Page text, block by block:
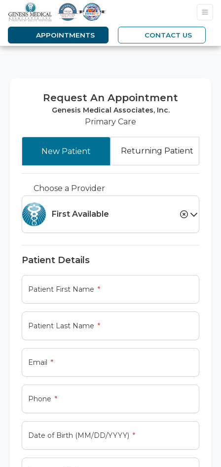
APPOINTMENTS CONTACT US
Request An Appointment
Genesis Medical Associates, Inc.
Primary Care
New Patient Returning Patient
Choose a Provider
First Available
Patient Details
Patient First Name
Patient Last Name
Email
Phone
Date of Birth (MM/DD/YYYY)